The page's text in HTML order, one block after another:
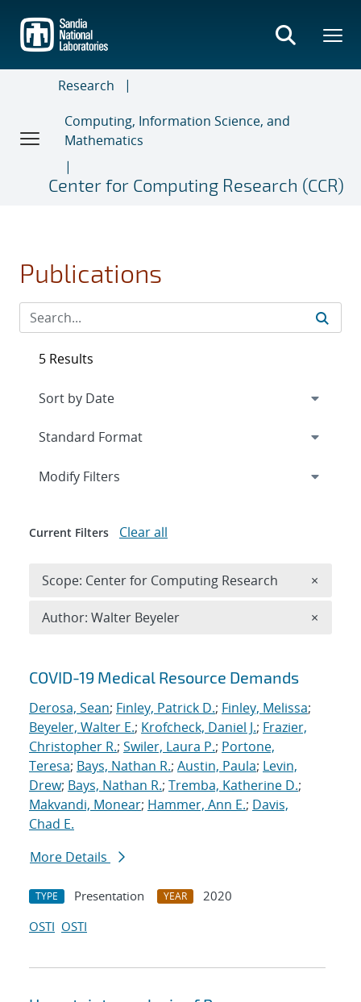
main
content
Research
Computing, Information Science, and
Mathematics
Center for Computing Research (CCR)
Publications
Search results
COVID-19 Medical Resource Demands
Derosa, Sean; Finley, Patrick D.; Finley, Melissa;
Beyeler, Walter E.; Krofcheck, Daniel J.; Frazier,
Christopher R.; Swiler, Laura P.; Portone,
Teresa; Bays, Nathan R.; Austin, Paula; Levin,
Drew; Bays, Nathan R.; Tremba, Katherine D.;
Makvandi, Monear; Hammer, Ann E.; Davis,
Chad E.
More Details
TYPE Presentation YEAR
2020
OSTI OSTI
5 Results
Expand
Modify Filters
Current Filters Clear all
Scope: Center for Computing Research ×
Author: Walter Beyeler ×